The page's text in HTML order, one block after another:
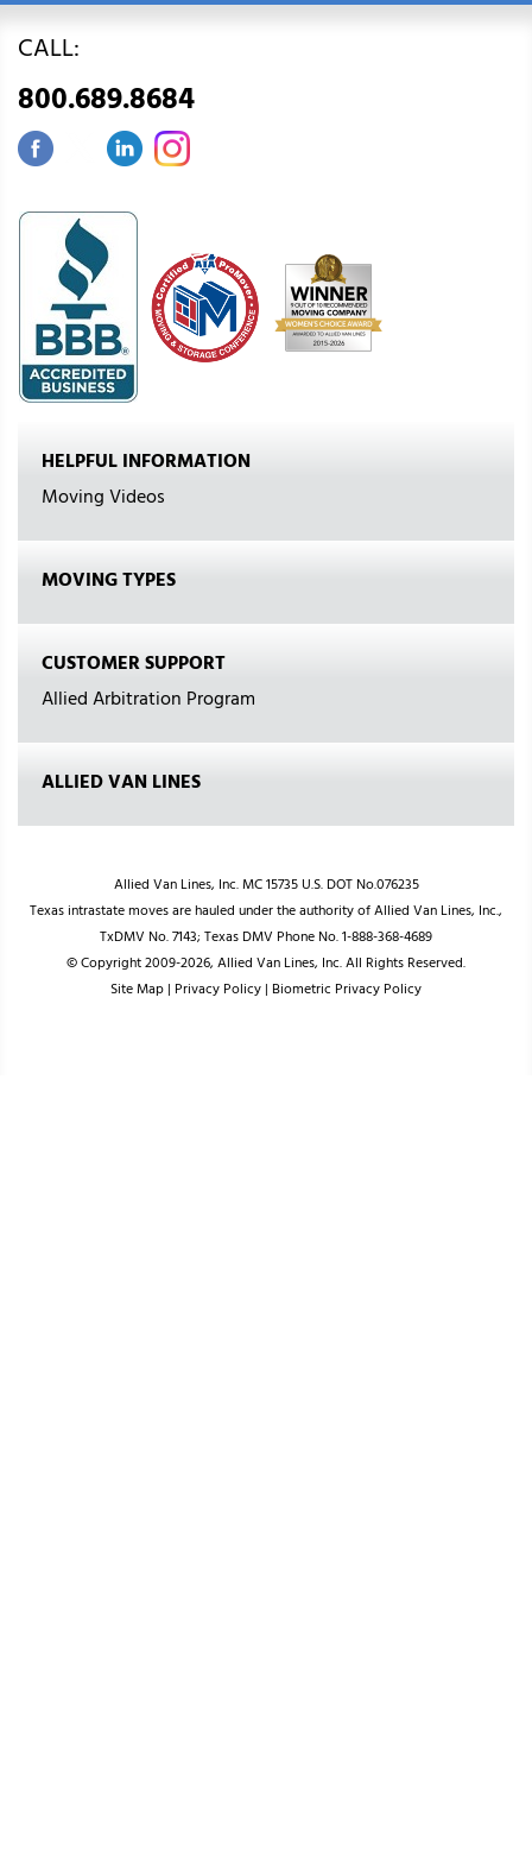
CALL:
800.689.8684
HELPFUL INFORMATION
Moving Videos
MOVING TYPES
CUSTOMER SUPPORT
Allied Arbitration Program
ALLIED VAN LINES
Allied Van Lines, Inc. MC 15735 U.S. DOT No.076235
Texas intrastate moves are hauled under the authority of Allied Van Lines, Inc.,
TxDMV No. 7143; Texas DMV Phone No. 1-888-368-4689
© Copyright 2009-2026, Allied Van Lines, Inc. All Rights Reserved.
Site Map| Privacy Policy| Biometric Privacy Policy